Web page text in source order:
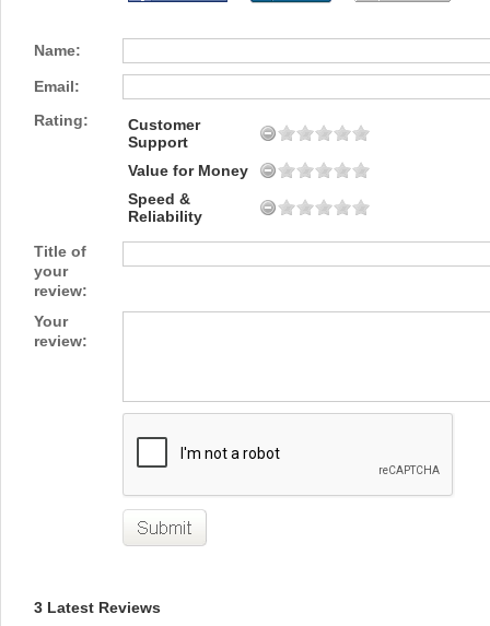
Name:
Email:
Rating:
Customer
Support
Value for Money
Speed &
Reliability
Title of
your
review:
Your
review:
3 Latest Reviews